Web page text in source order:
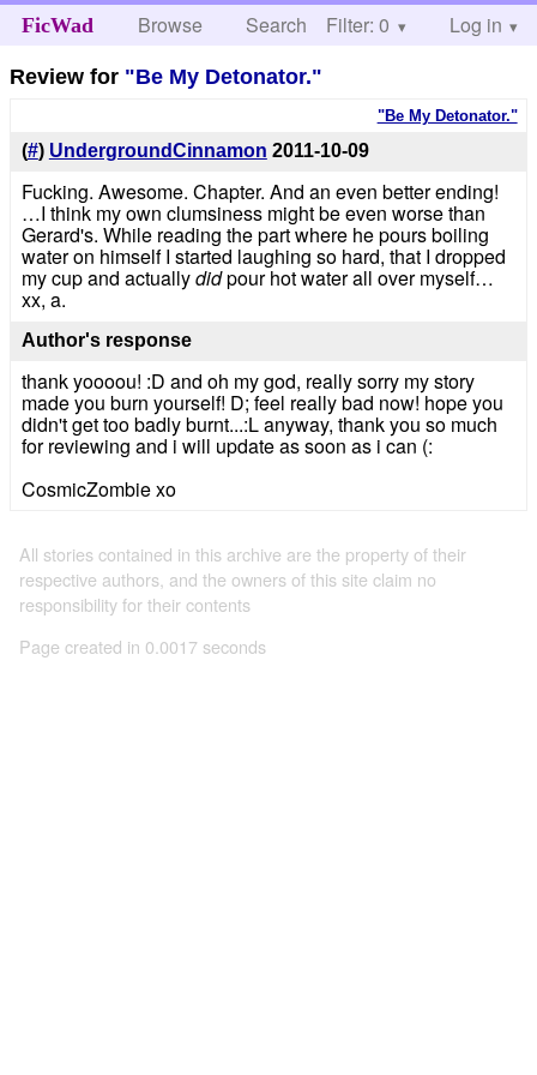
FicWad Browse Search Help
Filter: 0 Log in
Review for "Be My Detonator."
"Be My Detonator."
(#) UndergroundCinnamon 2011-10-09
Fucking. Awesome. Chapter. And an even better ending!
…I think my own clumsiness might be even worse than
Gerard's. While reading the part where he pours boiling
water on himself I started laughing so hard, that I dropped
my cup and actuallydidpour hot water all over myself…
xx, a.
Author's response
thank yoooou! :D and oh my god, really sorry my story
made you burn yourself! D; feel really bad now! hope you
didn't get too badly burnt...:L anyway, thank you so much
for reviewing and i will update as soon as i can (:
CosmicZombie xo
All stories contained in this archive are the property of their
respective authors, and the owners of this site claim no
responsibility for their contents
Page created in 0.0017 seconds